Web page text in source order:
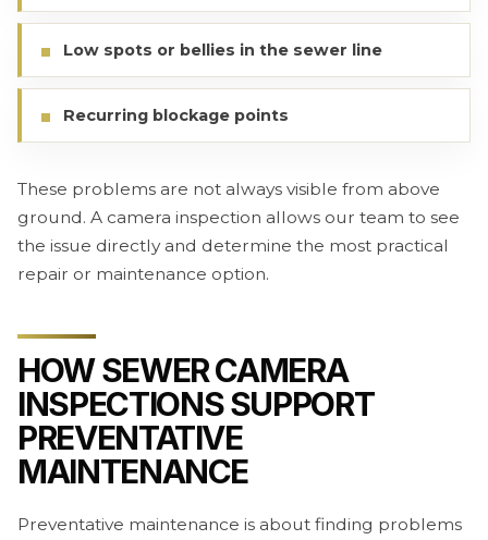
Low spots or bellies in the sewer line
Recurring blockage points
These problems are not always visible from above
ground. A camera inspection allows our team to see
the issue directly and determine the most practical
repair or maintenance option.
HOW SEWER CAMERA
INSPECTIONS SUPPORT
PREVENTATIVE
MAINTENANCE
Preventative maintenance is about finding problems